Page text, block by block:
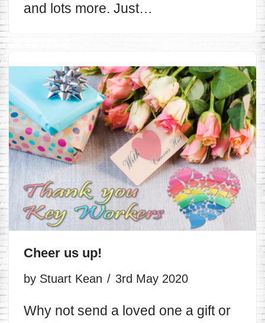
and lots more. Just…
Cheer us up!
by Stuart Kean 3rd May 2020
Why not send a loved one a gift or